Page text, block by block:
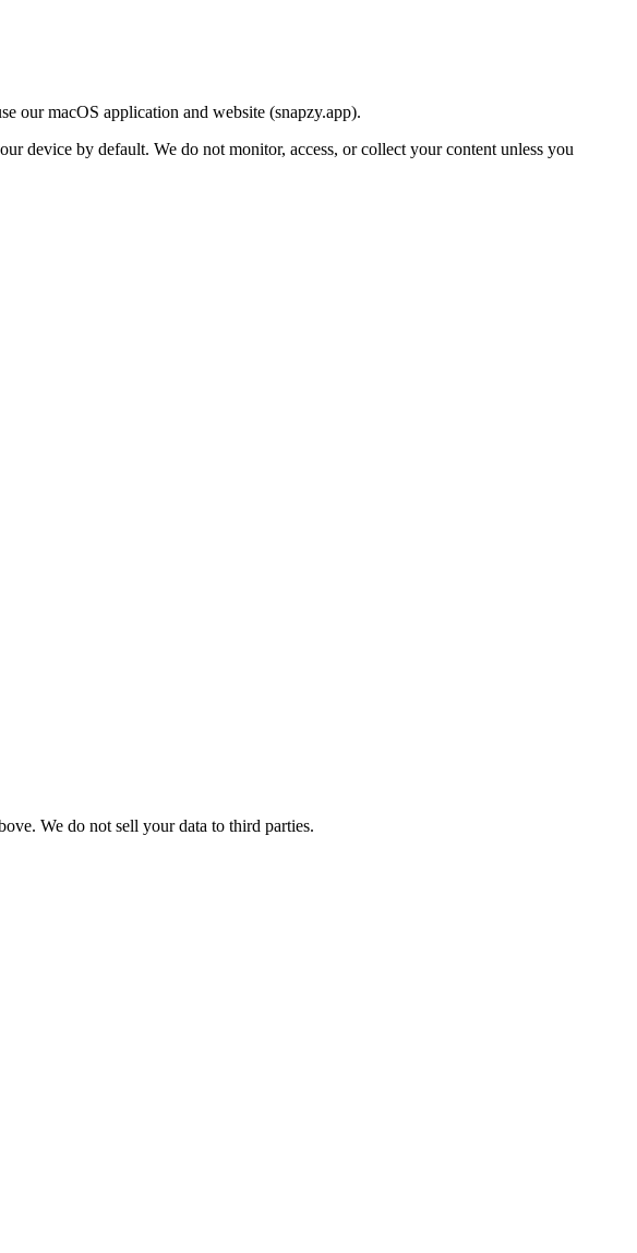
our macOS application and website (snapzy.app).
device by default. We do not monitor, access, or collect your content unless you
We do not sell your data to third parties.